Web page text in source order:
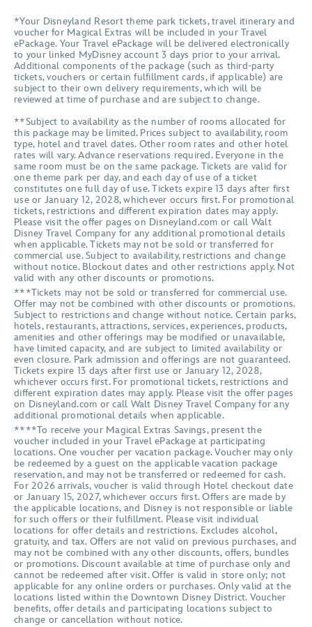
*Your Disneyland Resort theme park tickets, travel itinerary and
voucher for Magical Extras will be included in your Travel
ePackage. Your Travel ePackage will be delivered electronically
to your linked MyDisney account 3 days prior to your arrival.
Additional components of the package (such as third-party
tickets, vouchers or certain fulfillment cards, if applicable) are
subject to their own delivery requirements, which will be
reviewed at time of purchase and are subject to change.
**Subject to availability as the number of rooms allocated for
this package may be limited. Prices subject to availability, room
type, hotel and travel dates. Other room rates and other hotel
rates will vary. Advance reservations required. Everyone in the
same room must be on the same package. Tickets are valid for
one theme park per day, and each day of use of a ticket
constitutes one full day of use. Tickets expire 13 days after first
use or January 12, 2028, whichever occurs first. For promotional
tickets, restrictions and different expiration dates may apply.
Please visit the offer pages on Disneyland.com or call Walt
Disney Travel Company for any additional promotional details
when applicable. Tickets may not be sold or transferred for
commercial use. Subject to availability, restrictions and change
without notice. Blockout dates and other restrictions apply. Not
valid with any other discounts or promotions.
***Tickets may not be sold or transferred for commercial use.
Offer may not be combined with other discounts or promotions.
Subject to restrictions and change without notice. Certain parks,
hotels, restaurants, attractions, services, experiences, products,
amenities and other offerings may be modified or unavailable,
have limited capacity, and are subject to limited availability or
even closure. Park admission and offerings are not guaranteed.
Tickets expire 13 days after first use or January 12, 2028,
whichever occurs first. For promotional tickets, restrictions and
different expiration dates may apply. Please visit the offer pages
on Disneyland.com or call Walt Disney Travel Company for any
additional promotional details when applicable.
****To receive your Magical Extras Savings, present the
voucher included in your Travel ePackage at participating
locations. One voucher per vacation package. Voucher may only
be redeemed by a guest on the applicable vacation package
reservation, and may not be transferred or redeemed for cash.
For 2026 arrivals, voucher is valid through Hotel checkout date
or January 15, 2027, whichever occurs first. Offers are made by
the applicable locations, and Disney is not responsible or liable
for such offers or their fulfillment. Please visit individual
locations for offer details and restrictions. Excludes alcohol,
gratuity, and tax. Offers are not valid on previous purchases, and
may not be combined with any other discounts, offers, bundles
or promotions. Discount available at time of purchase only and
cannot be redeemed after visit. Offer is valid in store only; not
applicable for any online orders or purchases. Only valid at the
locations listed within the Downtown Disney District. Voucher
benefits, offer details and participating locations subject to
change or cancellation without notice.